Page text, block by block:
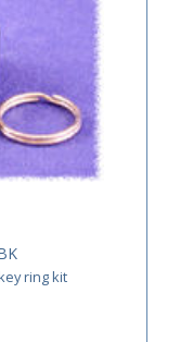
ring kit